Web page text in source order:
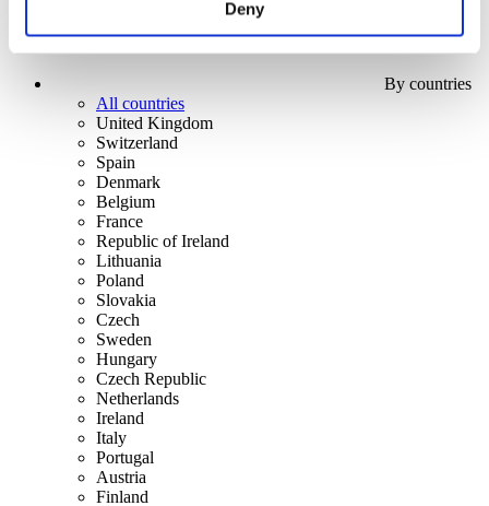
Deny
By countries
All countries
United Kingdom
Switzerland
Spain
Denmark
Belgium
France
Republic of Ireland
Lithuania
Poland
Slovakia
Czech
Sweden
Hungary
Czech Republic
Netherlands
Ireland
Italy
Portugal
Austria
Finland